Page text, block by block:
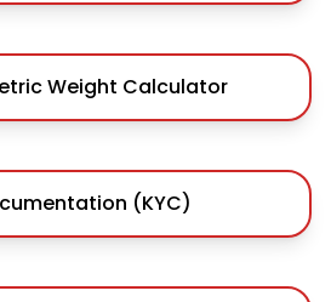
Weight Calculator
(KYC)